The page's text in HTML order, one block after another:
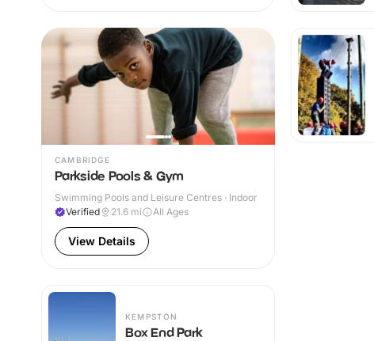
CAMBRIDGE
Parkside Pools & Gym
Swimming Pools and Leisure Centres · Indoor
Verified
21.6 mi All Ages
View Details
KEMPSTON
Box End Park